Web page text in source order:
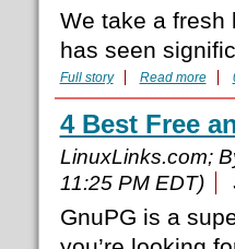
We take a fresh
has seen
Full story Read more
4 Best Free
LinuxLinks.com;
11:25 PM EDT)
GnuPG is a